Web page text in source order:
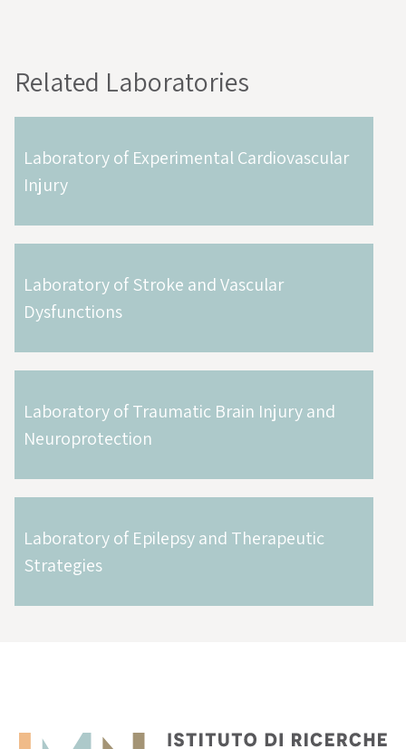
Related Laboratories
Laboratory of Experimental Cardiovascular
Injury
Laboratory of Stroke and Vascular
Dysfunctions
Laboratory of Traumatic Brain Injury and
Neuroprotection
Laboratory of Epilepsy and Therapeutic
Strategies